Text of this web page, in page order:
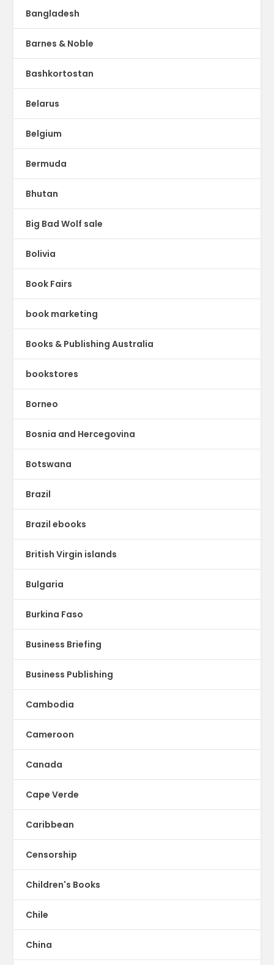
Bangladesh
Barnes & Noble
Bashkortostan
Belarus
Belgium
Bermuda
Bhutan
Big Bad Wolf sale
Bolivia
Book Fairs
book marketing
Books & Publishing Australia
bookstores
Borneo
Bosnia and Hercegovina
Botswana
Brazil
Brazil ebooks
British Virgin islands
Bulgaria
Burkina Faso
Business Briefing
Business Publishing
Cambodia
Cameroon
Canada
Cape Verde
Caribbean
Censorship
Children's Books
Chile
China